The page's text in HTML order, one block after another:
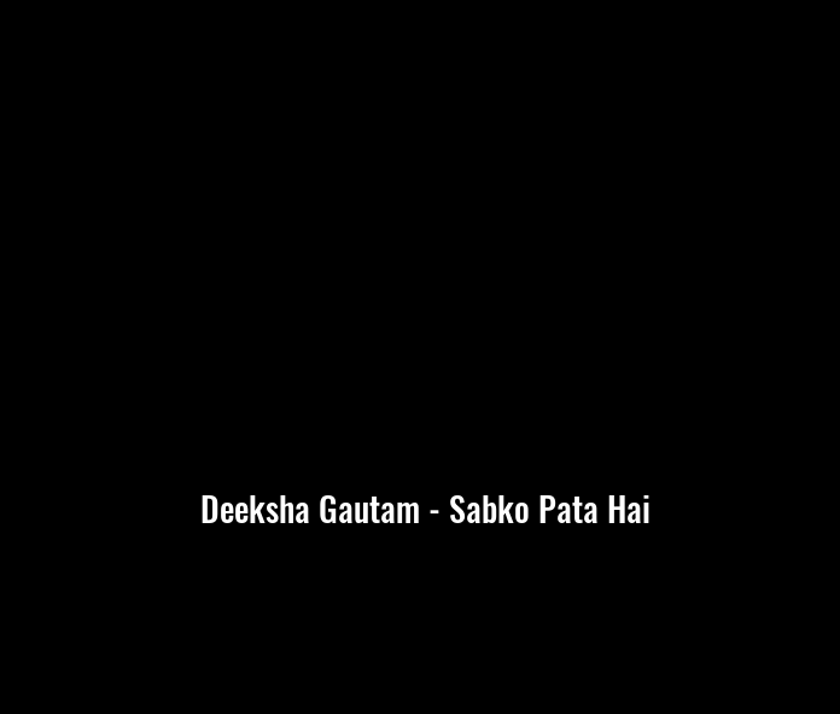
Deeksha Gautam - Sabko Pata Hai